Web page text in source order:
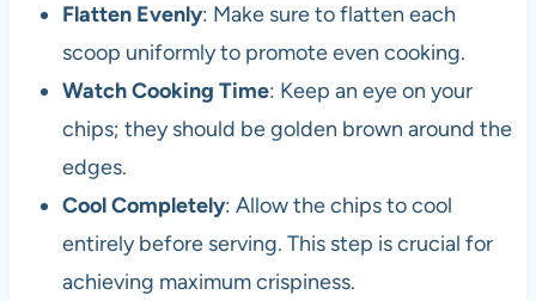
Flatten Evenly: Make sure to flatten each
scoop uniformly to promote even cooking.
Watch Cooking Time: Keep an eye on your
chips; they should be golden brown around the
edges.
Cool Completely: Allow the chips to cool
entirely before serving. This step is crucial for
achieving maximum crispiness.